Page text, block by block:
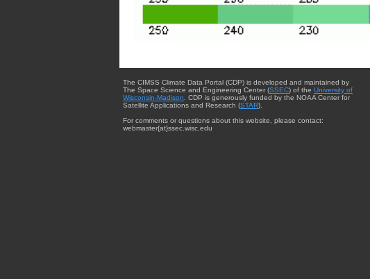
The CIMSS Climate Data Portal (CDP) is developed and maintained by
The Space Science and Engineering Center (SSEC) of the University of
Wisconsin-Madison. CDP is generously funded by the NOAA Center for
Satellite Applications and Research (STAR).
For comments or questions about this website, please contact:
webmaster{at}ssec.wisc.edu